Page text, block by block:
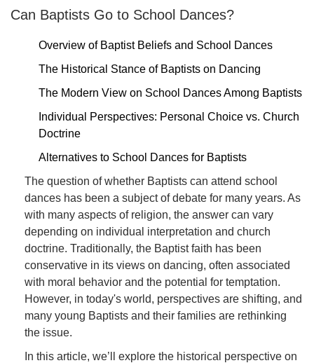
Can Baptists Go to School Dances?
Overview of Baptist Beliefs and School Dances
The Historical Stance of Baptists on Dancing
The Modern View on School Dances Among Baptists
Individual Perspectives: Personal Choice vs. Church
Doctrine
Alternatives to School Dances for Baptists
The question of whether Baptists can attend school
dances has been a subject of debate for many years. As
with many aspects of religion, the answer can vary
depending on individual interpretation and church
doctrine. Traditionally, the Baptist faith has been
conservative in its views on dancing, often associated
with moral behavior and the potential for temptation.
However, in today's world, perspectives are shifting, and
many young Baptists and their families are rethinking
the issue.
In this article, we’ll explore the historical perspective on